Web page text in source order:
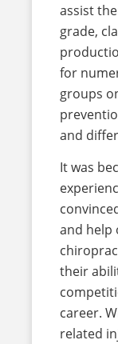
assist
grade,
for
groups
and
It was
and help
their
career.
related